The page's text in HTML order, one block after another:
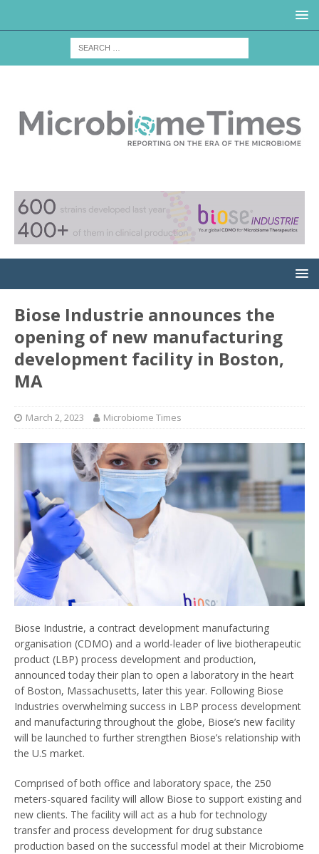
Biose Industrie announces the
opening of new manufacturing
development facility in Boston,
MA
March 2, 2023 Microbiome Times
Biose Industrie, a contract development manufacturing
organisation (CDMO) and a world-leader of live biotherapeutic
product (LBP) process development and production,
announced today their plan to open a laboratory in the heart
of Boston, Massachusetts, later this year. Following Biose
Industries overwhelming success in LBP process development
and manufacturing throughout the globe, Biose’s new facility
will be launched to further strengthen Biose’s relationship with
the U.S market.
Comprised of both office and laboratory space, the 250
meters-squared facility will allow Biose to support existing and
new clients. The facility will act as a hub for technology
transfer and process development for drug substance
production based on the successful model at their Microbiome